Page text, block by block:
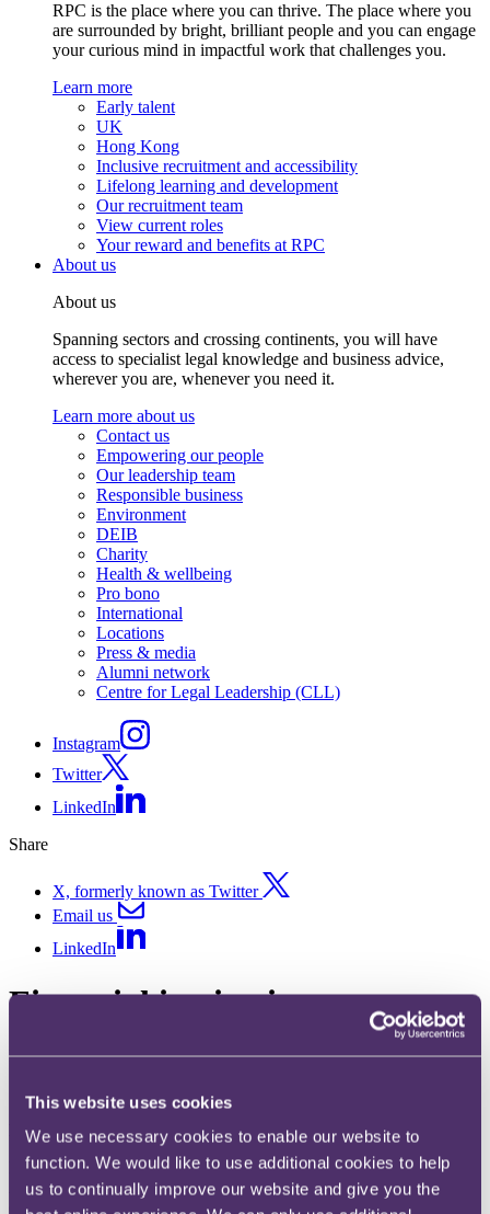
This website uses cookies
We use necessary cookies to enable our website to
function. We would like to use additional cookies to help
us to continually improve our website and give you the
RPC is the place where you can thrive. The place where you
are surrounded by bright, brilliant people and you can engage
your curious mind in impactful work that challenges you.
Learn more
Early talent
UK
Hong Kong
Inclusive recruitment and accessibility
Lifelong learning and development
Our recruitment team
View current roles
Your reward and benefits at RPC
About us
About us
Spanning sectors and crossing continents, you will have
access to specialist legal knowledge and business advice,
wherever you are, whenever you need it.
Learn more about us
Contact us
Empowering our people
Our leadership team
Responsible business
Environment
DEIB
Charity
Health & wellbeing
Pro bono
International
Locations
Press & media
Alumni network
Centre for Legal Leadership (CLL)
Instagram
Twitter
LinkedIn
Share
X, formerly known as Twitter
Email us
LinkedIn
Financial institutions
Published on 21 January 2026
Written by David Healey
Key developments in 2025
Motor finance claims continue to be a major issue for UK banks. In
August, the Supreme Court ruled inJohnson v FirstRandthat motor
dealers do not owe a fiduciary duty to customers, limiting the banks'